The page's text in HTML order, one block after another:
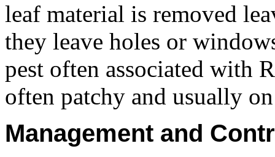
leaf material is removed
they leave holes or
pest often associated with
often patchy and usually
Management and